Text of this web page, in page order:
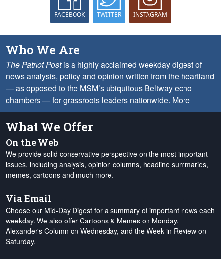
FACEBOOK TWITTER INSTAGRAM
Who We Are
The Patriot Postis a highly acclaimed weekday digest of
news analysis, policy and opinion written from the heartland
— as opposed to the MSM’s ubiquitous Beltway echo
chambers — for grassroots leaders nationwide. More
What We Offer
On the Web
We provide solid conservative perspective on the most important
issues, including analysis, opinion columns, headline summaries,
memes, cartoons and much more.
Via Email
Choose our Mid-Day Digest for a summary of important news each
weekday. We also offer Cartoons & Memes on Monday,
Alexander's Column on Wednesday, and the Week in Review on
Saturday.